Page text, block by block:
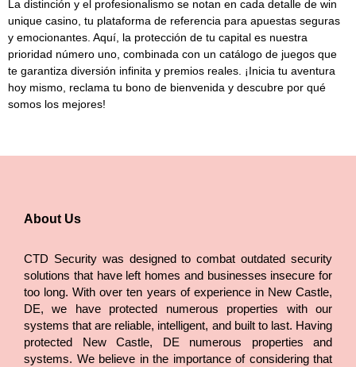
La distinción y el profesionalismo se notan en cada detalle de win
unique casino , tu plataforma de referencia para apuestas seguras
y emocionantes. Aquí, la protección de tu capital es nuestra
prioridad número uno, combinada con un catálogo de juegos que
te garantiza diversión infinita y premios reales. ¡Inicia tu aventura
hoy mismo, reclama tu bono de bienvenida y descubre por qué
somos los mejores!
About Us
CTD Security was designed to combat outdated security
solutions that have left homes and businesses insecure for
too long. With over ten years of experience in New Castle,
DE, we have protected numerous properties with our
systems that are reliable, intelligent, and built to last. Having
protected New Castle, DE numerous properties and
systems. We believe in the importance of considering that